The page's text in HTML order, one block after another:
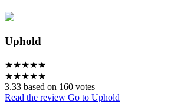
Uphold
★★★★★
★★★★★
3.33 based on 160 votes
Read the review Go to Uphold